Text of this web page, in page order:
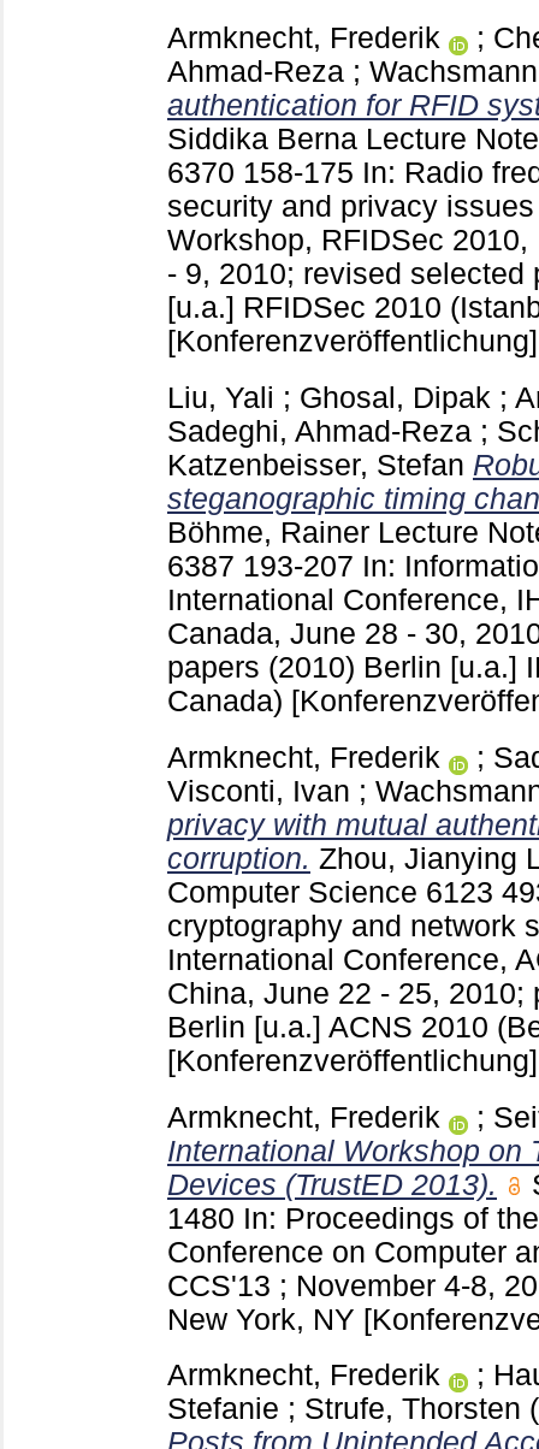
Armknecht, Frederik
;
Ahmad-Reza ;
authentication for RFID
Siddika Berna Lecture
6370 158-175 In: Radio
security and privacy
Workshop, RFIDSec
- 9, 2010; revised selected
[u.a.] RFIDSec 2010
[Konferenzveröffentlichung]
Liu, Yali ; Ghosal, Dipak ;
Sadeghi, Ahmad-Reza ;
Katzenbeisser, Stefan
steganographic timing
Böhme, Rainer Lecture
6387 193-207 In:
International Conference,
Canada, June 28 - 30,
papers (2010) Berlin [u.a.]
Canada)
Armknecht, Frederik
;
Visconti, Ivan ;
privacy with mutual
corruption. Zhou, Jianying
Computer Science 6123
cryptography and network
International Conference,
China, June 22 - 25, 2010;
Berlin [u.a.] ACNS 2010
[Konferenzveröffentlichung]
Armknecht, Frederik
;
International Workshop on
Devices (TrustED 2013).
1480 In: Proceedings of
Conference on Computer
CCS'13 ; November 4-8,
New York, NY
Armknecht, Frederik
;
Stefanie ; Strufe, Thorsten